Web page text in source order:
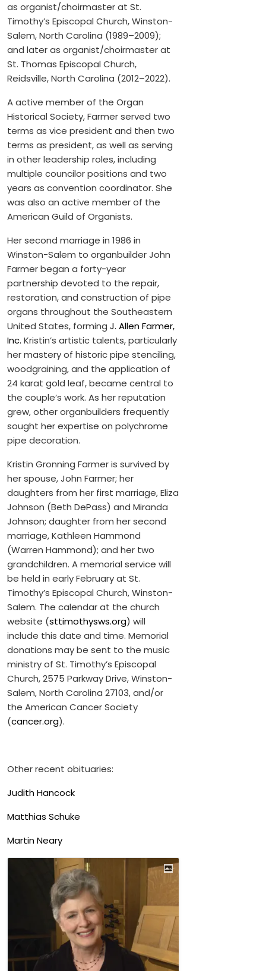
as organist/choirmaster at St.
Timothy’s Episcopal Church, Winston-
Salem, North Carolina (1989–2009);
and later as organist/choirmaster at
St. Thomas Episcopal Church,
Reidsville, North Carolina (2012–2022).
A active member of the Organ
Historical Society, Farmer served two
terms as vice president and then two
terms as president, as well as serving
in other leadership roles, including
multiple councilor positions and two
years as convention coordinator. She
was also an active member of the
American Guild of Organists.
Her second marriage in 1986 in
Winston-Salem to organbuilder John
Farmer began a forty-year
partnership devoted to the repair,
restoration, and construction of pipe
organs throughout the Southeastern
United States, forming J. Allen Farmer,
Inc. Kristin’s artistic talents, particularly
her mastery of historic pipe stenciling,
woodgraining, and the application of
24 karat gold leaf, became central to
the couple’s work. As her reputation
grew, other organbuilders frequently
sought her expertise on polychrome
pipe decoration.
Kristin Gronning Farmer is survived by
her spouse, John Farmer; her
daughters from her first marriage, Eliza
Johnson (Beth DePass) and Miranda
Johnson; daughter from her second
marriage, Kathleen Hammond
(Warren Hammond); and her two
grandchildren. A memorial service will
be held in early February at St.
Timothy’s Episcopal Church, Winston-
Salem. The calendar at the church
website (sttimothysws.org) will
include this date and time. Memorial
donations may be sent to the music
ministry of St. Timothy’s Episcopal
Church, 2575 Parkway Drive, Winston-
Salem, North Carolina 27103, and/or
the American Cancer Society
(cancer.org).
Other recent obituaries:
Judith Hancock
Matthias Schuke
Martin Neary